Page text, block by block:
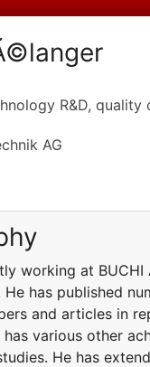
R&D, quality
AG
working at BUCHI
has published
and articles in
has various other
He has